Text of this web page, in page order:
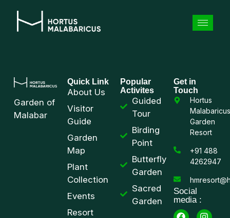
Garden of
Malabar
Quick Link
About Us
Visitor
Guide
Garden
Map
Plant
Collection
Events
Resort
Popular
Activites
Guided
Tour
Birding
Point
Butterfly
Garden
Sacred
Garden
Get in
Touch
Hortus
Malabaricus
Garden
Resort
+91 488
4262947
Social
media :